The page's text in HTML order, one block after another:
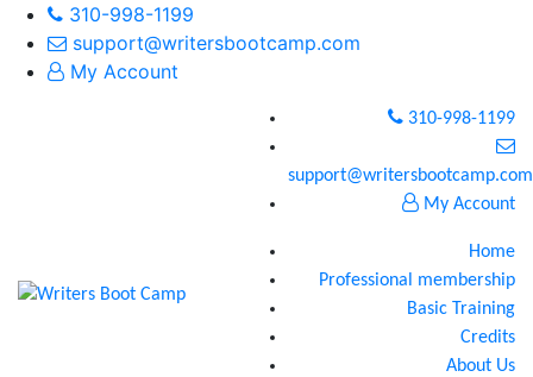
310-998-1199
support@writersbootcamp.com
My Account
310-998-1199
support@writersbootcamp.com
My Account
Home
Professional membership
Basic Training
Credits
About Us